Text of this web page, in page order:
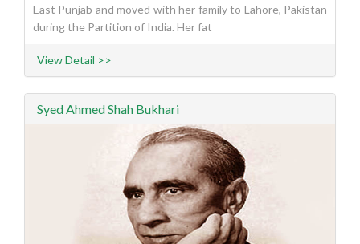
East Punjab and moved with her family to Lahore, Pakistan
during the Partition of India. Her fat
View Detail >>
Syed Ahmed Shah Bukhari